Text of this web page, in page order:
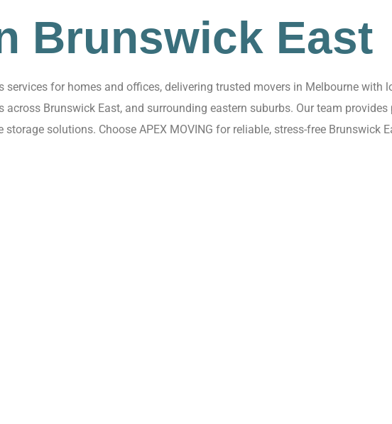
Brunswick East
services for homes and offices, delivering trusted movers in Melbourne with
Brunswick East, and surrounding eastern suburbs. Our team
storage solutions. Choose APEX MOVING for reliable, stress-free Brunswick